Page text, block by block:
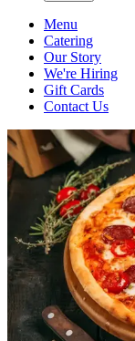
Menu
Catering
Our Story
We're Hiring
Gift Cards
Contact Us